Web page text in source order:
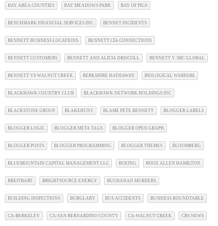
BAY AREA COUNTIES BAY MEADOWS PARK BAY OF PIGS
BENCHMARK FINANCIAL SERVICES INC BENNET INCIDENTS
BENNETT BUSINESS LOCATIONS BENNETT CIA CONNECTIONS
BENNETT CUSTOMERS BENNETT AND ALICIA DRISCOLL BENNETT V. SBC GLOBAL
BENNETT VS WALNUT CREEK BERKSHIRE HATHAWAY BIOLOGICAL WARFARE
BLACKHAWK COUNTRY CLUB BLACKHAWK NETWORK HOLDINGS INC
BLACKSTONE GROUP BLAKEHUNT BLAME PETE BENNETT BLOGGER LABELS
BLOGGER LOGIC BLOGGER META TAGS BLOGGER OPEN GRAPH
BLOGGER POSTS BLOGGER PROGRAMMING BLOGGER THEMES BLOOMBERG
BLUEMOUNTAIN CAPITAL MANAGEMENT LLC BOEING BOOZ ALLEN HAMILTON
BREITBART BRIGHTSOURCE ENERGY BUCHANAN MURDERS
BUILDING INSPECTIONS BURGLARY BUS ACCIDENTS BUSINESS ROUNDTABLE
CA-BERKELEY CA-SAN BERNARDINO COUNTY CA-WALNUT CREEK CBS NEWS